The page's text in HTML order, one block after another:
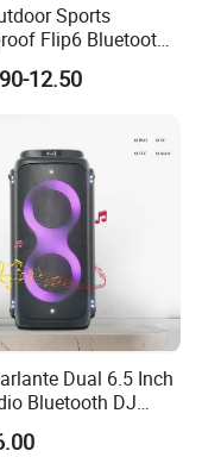
Sports
Flip6 Bluetooth
Portable Heavy
Subwoofer
12.50
Dual 6.5 Inch
Bluetooth DJ
Speaker 120W Big
Bluetooth Portable